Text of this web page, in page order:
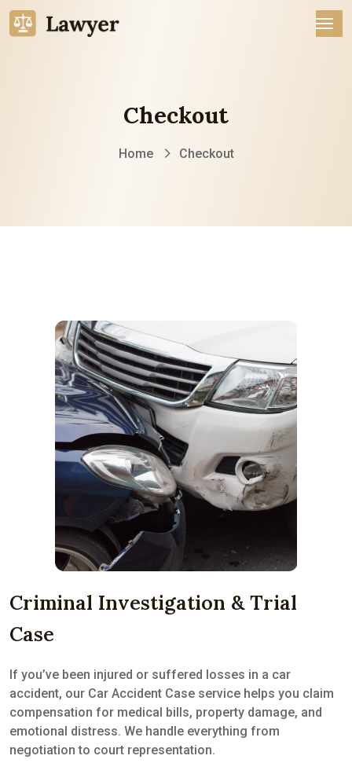
Checkout
Home Checkout
Criminal Investigation & Trial
Case
If you’ve been injured or suffered losses in a car
accident, our Car Accident Case service helps you claim
compensation for medical bills, property damage, and
emotional distress. We handle everything from
negotiation to court representation.